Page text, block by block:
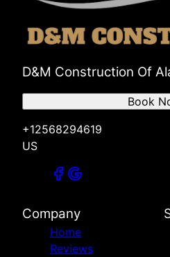
D&M Construction Of
+12568294619
US
Book
Company
Home
Reviews